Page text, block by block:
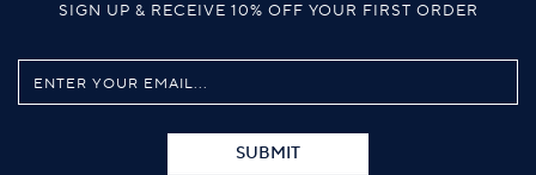
SIGN UP & RECEIVE 10% OFF YOUR FIRST ORDER
SUBMIT